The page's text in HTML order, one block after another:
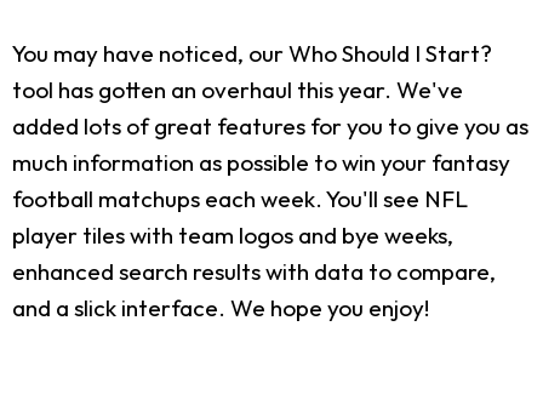
You may have noticed, our Who Should I Start?
tool has gotten an overhaul this year. We've
added lots of great features for you to give you as
much information as possible to win your fantasy
football matchups each week. You'll see NFL
player tiles with team logos and bye weeks,
enhanced search results with data to compare,
and a slick interface. We hope you enjoy!